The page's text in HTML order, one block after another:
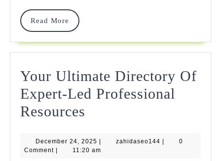
Investment
Read More
Read
Your Ultimate Directory Of
Expert-Led Professional
Resources
Directory
December 24, 2025 December
24,
zahidaseo144 zahidaseo144
0
Comment
11:20 am